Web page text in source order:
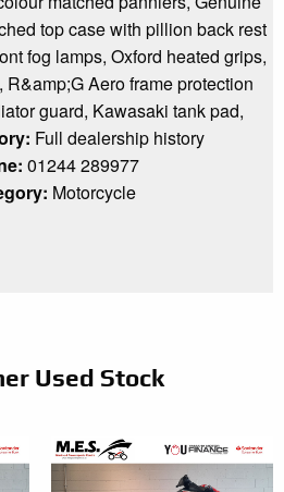
top case with pillion back rest
fog lamps, Oxford heated grips,
Aero frame protection
guard, Kawasaki tank pad,
Full dealership history
01244 289977
Motorcycle
Used Stock